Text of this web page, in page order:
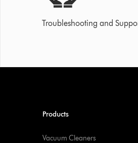
Troubleshooting and
Products
Vacuum Cleaners